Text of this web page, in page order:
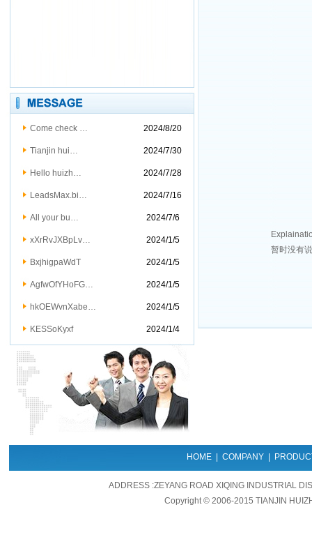
Come check … 2024/8/20
Tianjin hui… 2024/7/30
Hello huizh… 2024/7/28
LeadsMax.bi… 2024/7/16
All your bu… 2024/7/6
xXrRvJXBpLv… 2024/1/5
BxjhigpaWdT 2024/1/5
AgfwOfYHoFG… 2024/1/5
hkOEWvnXabe… 2024/1/5
KESSoKyxf 2024/1/4
暂时没有
HOME| COMPANY|
ADDRESS :ZEYANG ROAD XIQING INDUSTRIAL
Copyright © 2006-2015 TIANJIN